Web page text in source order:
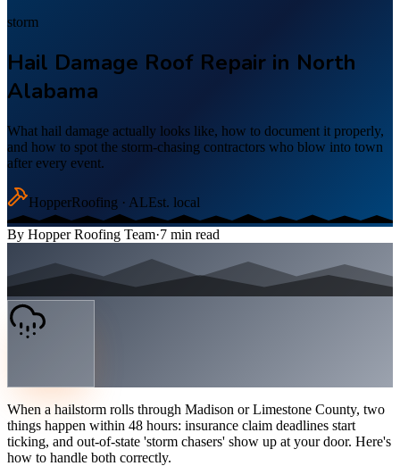
storm
Hail Damage Roof Repair in North
Alabama
What hail damage actually looks like, how to document it properly,
and how to spot the storm-chasing contractors who blow into town
after every event.
HopperRoofing · ALEst. local
By Hopper Roofing Team·7 min read
When a hailstorm rolls through Madison or Limestone County, two
things happen within 48 hours: insurance claim deadlines start
ticking, and out-of-state 'storm chasers' show up at your door. Here's
how to handle both correctly.